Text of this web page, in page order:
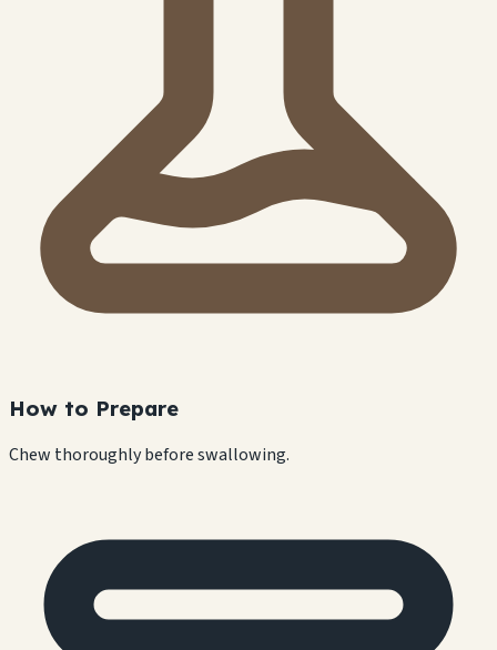
How to Prepare
Chew thoroughly before swallowing.